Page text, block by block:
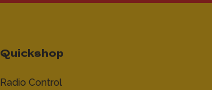
Quickshop
Radio Control